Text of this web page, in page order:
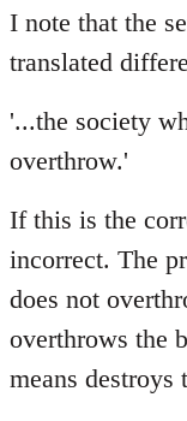
I note that the
translated
'...the society
overthrow.'
If this is the
incorrect. The
does not
overthrows the
means destroys